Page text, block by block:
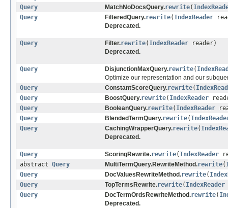
Query
MatchNoDocsQuery.rewrite(
Query
FilteredQuery.rewrite( IndexReader
Deprecated.
Query Filter.rewrite( IndexReader reader)
Deprecated.
Query DisjunctionMaxQuery.rewrite(
Optimize our representation and our
Query
ConstantScoreQuery.rewrite(
Query
BoostQuery.rewrite( IndexReader
Query
BooleanQuery.rewrite( IndexReader
Query
BlendedTermQuery.rewrite(
Query
CachingWrapperQuery.rewrite(
Deprecated.
Query ScoringRewrite.rewrite( IndexReader
abstract Query MultiTermQuery.RewriteMethod.rewrite(
Query
DocValuesRewriteMethod.rewrite(
Query
TopTermsRewrite.rewrite( IndexReader
Query
DocTermOrdsRewriteMethod.rewrite(
Deprecated.